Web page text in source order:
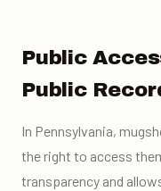
Public
Public
In Pennsylvania,
the right to access
transparency and